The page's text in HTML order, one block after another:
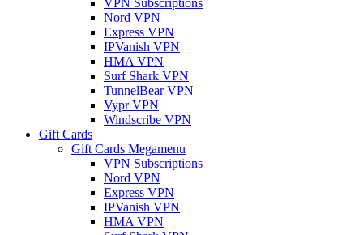
VPN Subscriptions
Nord VPN
Express VPN
IPVanish VPN
HMA VPN
Surf Shark VPN
TunnelBear VPN
Vypr VPN
Windscribe VPN
Gift Cards
Gift Cards Megamenu
VPN Subscriptions
Nord VPN
Express VPN
IPVanish VPN
HMA VPN